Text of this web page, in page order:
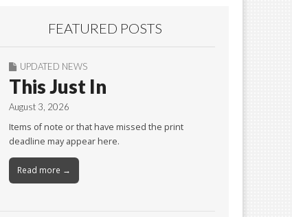
FEATURED POSTS
UPDATED NEWS
This Just In
August 3, 2026
Items of note or that have missed the print
deadline may appear here.
Read more →